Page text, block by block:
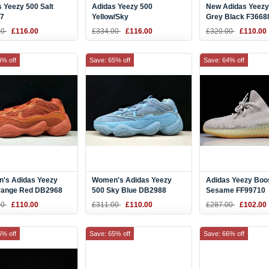
Yeezy 500 Salt
£116.00
Adidas Yeezy 500
Yellow/Sky
Blue/Pink/White/Green
£334.00 £116.00
New Adidas
Grey Black
£320.00 £110.00
Adidas Yeezy
Red DB2968
£110.00
off
Women's Adidas Yeezy
500 Sky Blue DB2988
£311.00 £110.00
Save: 65% off
Adidas Yeezy
Sesame FF99710
£287.00 £102.00
Save: 64% off
off Save: 65% off Save: 66% off